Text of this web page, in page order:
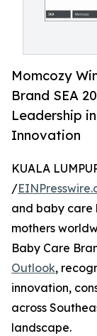
Momcozy
Brand SEA
Leadership
Innovation
KUALA
/
and baby care
mothers
Baby Care
Outlook,
innovation,
across
landscape.